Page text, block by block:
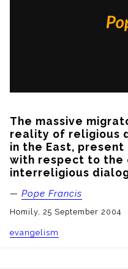
The massive
reality of religious
in the East,
with respect to the
interreligious
—Pope Francis
Homily, 25 September 2004
evangelism